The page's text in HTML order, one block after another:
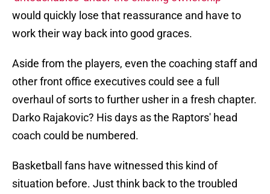
would quickly lose that reassurance and have to
work their way back into good graces.
Aside from the players, even the coaching staff and
other front office executives could see a full
overhaul of sorts to further usher in a fresh chapter.
Darko Rajakovic? His days as the Raptors' head
coach could be numbered.
Basketball fans have witnessed this kind of
situation before. Just think back to the troubled